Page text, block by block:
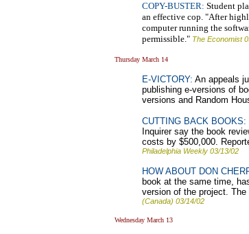
COPY-BUSTER: Student
an effective cop. "After
computer running the
permissible." The Economist
Thursday March 14
E-VICTORY: An appeals
publishing e-versions of
versions and Random
CUTTING BACK BOOKS:
Inquirer say the book
costs by $500,000.
Philadelphia Weekly 03/13/02
HOW ABOUT DON
book at the same time,
version of the project.
(Canada) 03/14/02
Wednesday March 13